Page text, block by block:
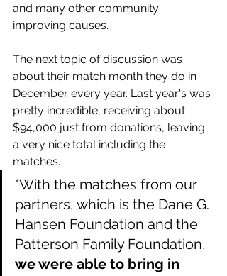
and many other community
improving causes.
The next topic of discussion was
about their match month they do in
December every year. Last year's was
pretty incredible, receiving about
$94,000 just from donations, leaving
a very nice total including the
matches.
"With the matches from our
partners, which is the Dane G.
Hansen Foundation and the
Patterson Family Foundation,
we were able to bring in